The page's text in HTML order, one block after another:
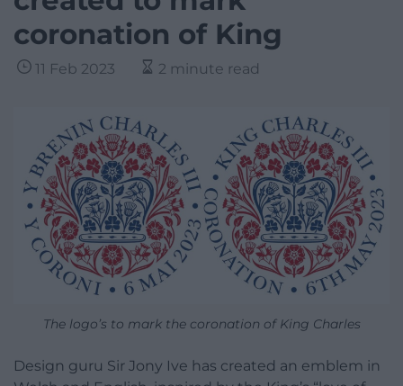
coronation of King
11 Feb 2023 2 minute read
The logo’s to mark the coronation of King Charles
Design guru Sir Jony Ive has created an emblem in